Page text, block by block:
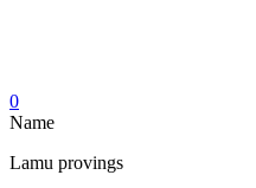
0
Name
Lamu provings